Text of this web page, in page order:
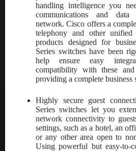
handling intelligence you
communications and
network. Cisco offers a
telephony and other unified
products designed for
Series switches have been
help ensure easy
compatibility with these
providing a complete business
Highly secure guest
Series switches let you
network connectivity to
settings, such as a hotel, an
or any other area open to
Using powerful but easy-to-